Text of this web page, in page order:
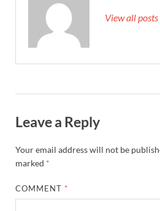
View all
Leave a Reply
Your email address will not be
marked *
COMMENT *